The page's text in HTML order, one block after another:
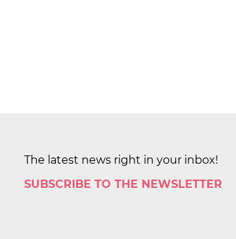
The latest news right in your inbox!
SUBSCRIBE TO THE NEWSLETTER